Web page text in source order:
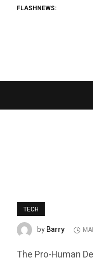
FLASHNEWS:
TECH
byBarry
The Pro-Human